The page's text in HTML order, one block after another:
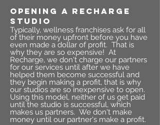
OPENING A RECHARGE
STUDIO
Typically, wellness franchises ask for all
of their money upfront before you have
even made a dollar of profit. That is
why they are so expensive! At
Recharge, we don't charge our partners
for our services until after we have
helped them become successful and
they begin making a profit, that is why
our studios are so inexpensive to open.
Using this model, neither of us get paid
until the studio is successful, which
makes us partners. We don't make
money until our partner's make a profit.